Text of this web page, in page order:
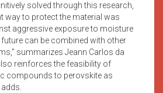
solved through this research,
way to protect the material was
aggressive exposure to moisture
can be combined with other
summarizes Jeann Carlos da
reinforces the feasibility of
compounds to perovskite as